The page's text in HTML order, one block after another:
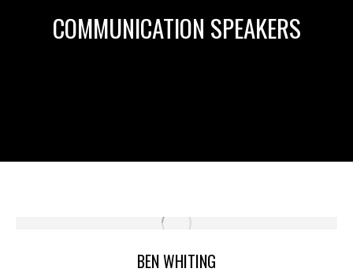
COMMUNICATION SPEAKERS
BEN WHITING